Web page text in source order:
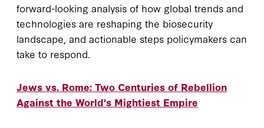
forward-looking analysis of how global trends and
technologies are reshaping the biosecurity
landscape, and actionable steps policymakers can
take to respond.
Jews vs. Rome: Two Centuries of Rebellion
Against the World's Mightiest Empire